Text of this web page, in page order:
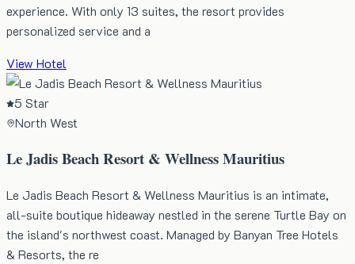
experience. With only 13 suites, the resort provides
personalized service and a
View Hotel
5 Star
North West
Le Jadis Beach Resort & Wellness Mauritius
Le Jadis Beach Resort & Wellness Mauritius is an intimate,
all-suite boutique hideaway nestled in the serene Turtle Bay on
the island's northwest coast. Managed by Banyan Tree Hotels
& Resorts, the re